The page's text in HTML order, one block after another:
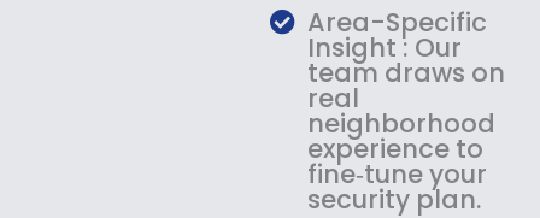
Area-Specific
Insight : Our
team draws on
real
neighborhood
experience to
fine‑tune your
security plan.